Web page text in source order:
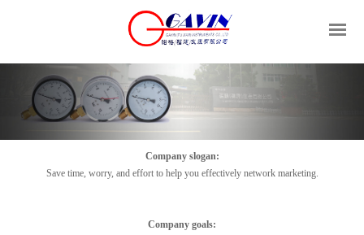
Company slogan:
Save time, worry, and effort to help you effectively network marketing.
Company goals: